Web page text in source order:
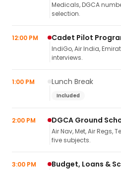
Medicals, DGCA
selection.
12:00 PM Cadet Pilot
IndiGo, Air India,
interviews.
1:00 PM Lunch Break
Included
2:00 PM DGCA Ground
Air Nav, Met, Air Regs,
five subjects.
3:00 PM Budget, Loans &